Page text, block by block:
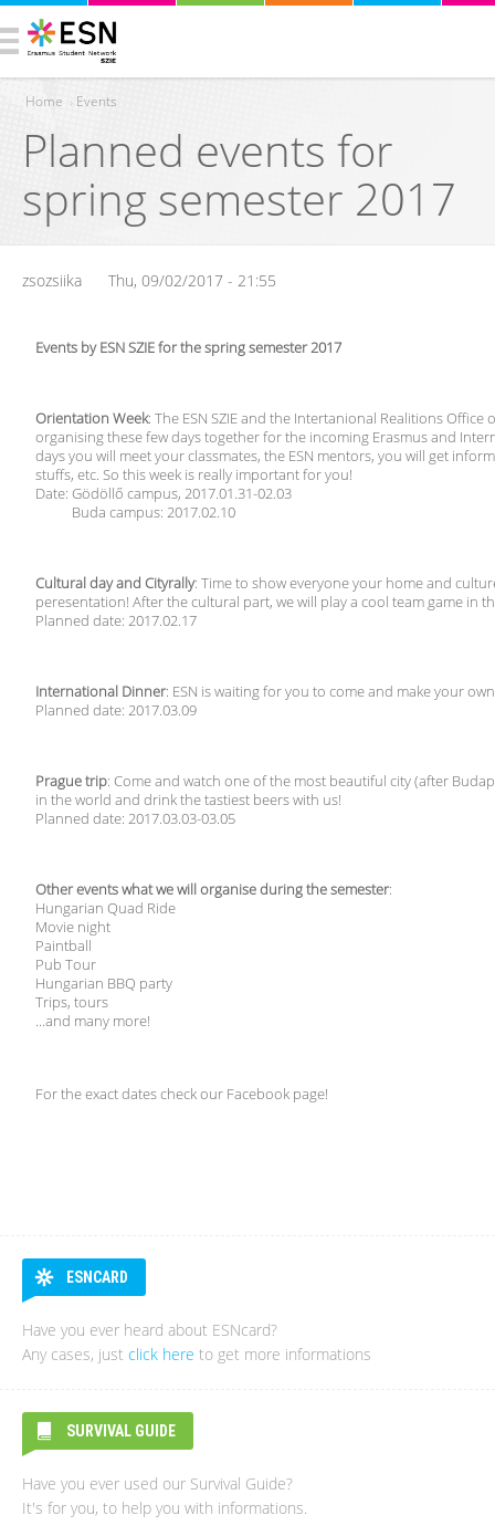
You are here
Home › Events
Planned events for
spring semester 2017
zsozsiika Thu, 09/02/2017 - 21:55
Events by ESN SZIE for the spring semester 2017
Orientation Week: The ESN SZIE and the Intertanional Realitions Office
organising these few days together for the incoming Erasmus and
days you will meet your classmates, the ESN mentors, you will get
stuffs, etc. So this week is really important for you!
Date: Gödöllő campus, 2017.01.31-02.03
Buda campus: 2017.02.10
Cultural day and Cityrally: Time to show everyone your home and
peresentation! After the cultural part, we will play a cool team game in
Planned date: 2017.02.17
International Dinner: ESN is waiting for you to come and make your
Planned date: 2017.03.09
Prague trip: Come and watch one of the most beautiful city (after
in the world and drink the tastiest beers with us!
Planned date: 2017.03.03-03.05
Other events what we will organise during the semester:
Hungarian Quad Ride
Movie night
Paintball
Pub Tour
Hungarian BBQ party
Trips, tours
...and many more!
For the exact dates check our Facebook page!
ESNCARD
Have you ever heard about ESNcard?
Any cases, just click here to get more informations
SURVIVAL GUIDE
Have you ever used our Survival Guide?
It's for you, to help you with informations.